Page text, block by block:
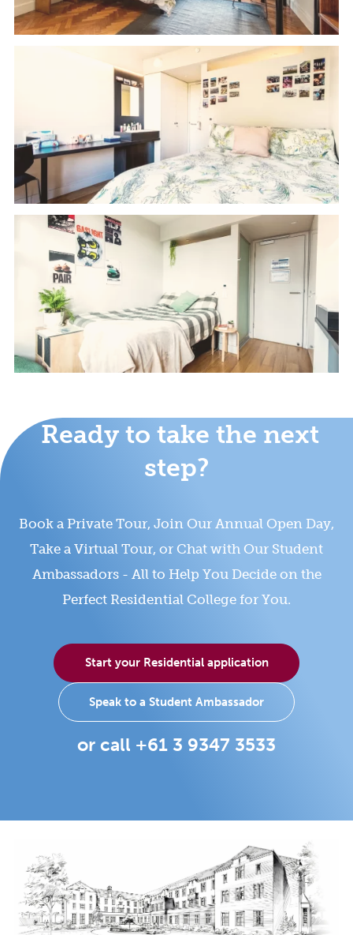
Ready to take the next
step?
Book a Private Tour, Join Our Annual Open Day,
Take a Virtual Tour, or Chat with Our Student
Ambassadors - All to Help You Decide on the
Perfect Residential College for You.
Start your Residential application
Speak to a Student Ambassador
or call +61 3 9347 3533